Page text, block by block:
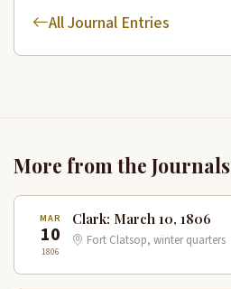
All Journal Entries
More from the Journals
MAR
10
1806
Clark: March 10, 1806
Fort Clatsop, winter quarters